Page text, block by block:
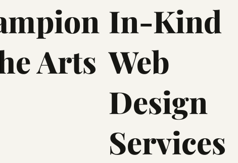
Arts
In-Kind
Web
Design
Services